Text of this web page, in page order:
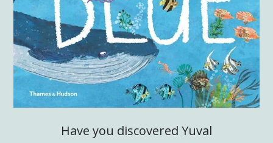
Have you discovered Yuval